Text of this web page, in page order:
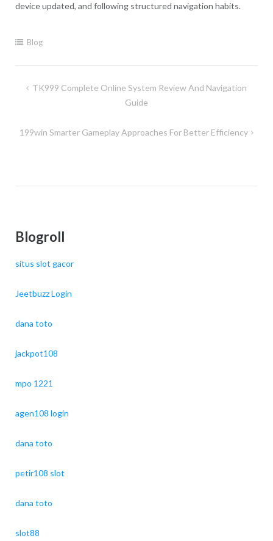
device updated, and following structured navigation habits.
Blog
PostTK999 Complete Online System Review And Navigation
Guide
199win Smarter Gameplay Approaches For Better Efficiency
Blogroll
situs slot gacor
Jeetbuzz Login
dana toto
jackpot108
mpo 1221
agen108 login
dana toto
petir108 slot
dana toto
slot88